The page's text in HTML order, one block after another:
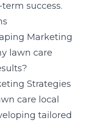
success.
Marketing
lawn care
Strategies
care local
tailored